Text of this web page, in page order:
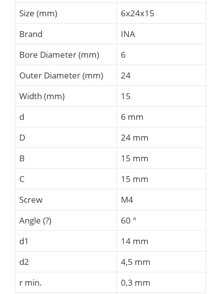
Size (mm)
6x24x15
Brand
INA
Bore Diameter (mm)
6
Outer Diameter (mm)
24
Width (mm)
15
d
6 mm
D
24 mm
B
15 mm
C
15 mm
Screw
M4
Angle (?)
60 °
d1
14 mm
d2
4,5 mm
r min.
0,3 mm